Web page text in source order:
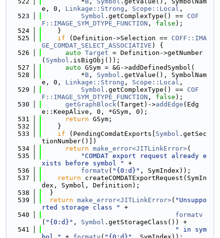
e, 0, Linkage::Strong , Scope::Local ,
  523
Symbol .getComplexType() == COF
F::IMAGE_SYM_DTYPE_FUNCTION , false );
  524
    }
  525
if (Definition->Selection == COFF::IMA
GE_COMDAT_SELECT_ASSOCIATIVE ) {
  526
auto Target = Definition->getNumber
( Symbol .isBigObj());
  527
auto GSym = &G->addDefinedSymbol(
  528
          *
B , Symbol .getValue(), SymbolNam
e, 0, Linkage::Strong , Scope::Local ,
  529
Symbol .getComplexType() == COF
F::IMAGE_SYM_DTYPE_FUNCTION , false );
  530
getGraphBlock(Target)->addEdge (Edg
e::KeepAlive, 0, *GSym, 0);
  531
return GSym;
  532
    }
  533
if (PendingComdatExports[ Symbol .getSec
tionNumber()])
  534
return make_error<JITLinkError>(
  535
"COMDAT export request already e
xists before symbol "
+
  536
formatv ( "{0:d}" , SymIndex));
  537
return createCOMDATExportRequest(SymIn
dex, Symbol, Definition);
  538
  }
  539
return make_error<JITLinkError>( "Unsuppo
rted storage class "
+
  540
formatv
( "{0:d}" , Symbol .getStorageClass()) +
  541
" in sym